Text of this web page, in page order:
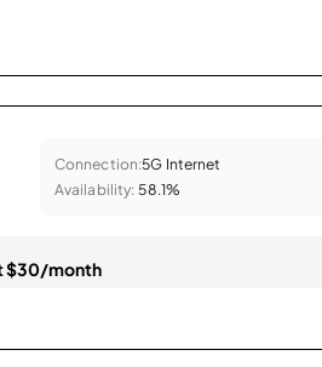
Connection:5G Internet
Availability: 58.1%
$30/month